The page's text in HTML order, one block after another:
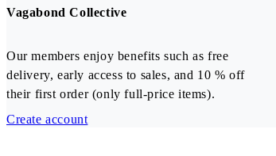
Vagabond Collective
Our members enjoy benefits such as free
delivery, early access to sales, and 10 % off
their first order (only full-price items).
Create account